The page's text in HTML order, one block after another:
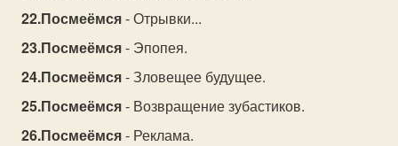
Посмеёмся- Отрывки...
Посмеёмся- Эпопея.
Посмеёмся- Зловещее будущее.
Посмеёмся- Возвращение зубастиков.
Посмеёмся- Реклама.